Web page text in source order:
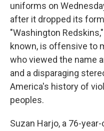
uniforms on
after it dropped its
"Washington
known, is offensive to
who viewed the name
and a disparaging
America's history of
peoples.
Suzan Harjo, a 76-